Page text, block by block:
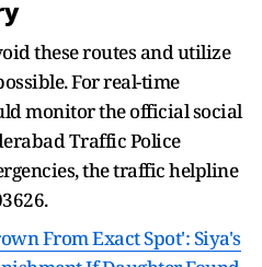
these routes and utilize
For real-time
monitor the official social
Traffic Police
the traffic helpline
From Exact Spot': Siya's